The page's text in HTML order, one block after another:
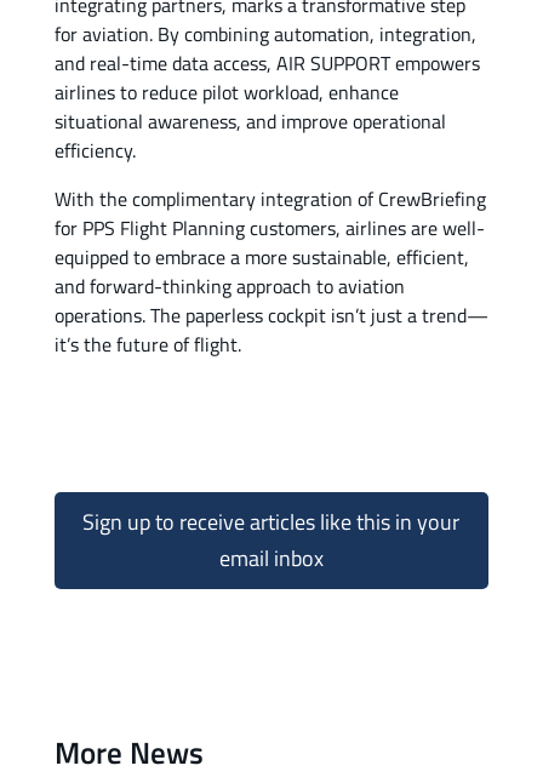
for aviation. By combining automation, integration,
and real-time data access, AIR SUPPORT empowers
airlines to reduce pilot workload, enhance
situational awareness, and improve operational
efficiency.
With the complimentary integration of CrewBriefing
for PPS Flight Planning customers, airlines are well-
equipped to embrace a more sustainable, efficient,
and forward-thinking approach to aviation
operations. The paperless cockpit isn’t just a trend—
it’s the future of flight.
Sign up to receive articles like this in your
email inbox
More News